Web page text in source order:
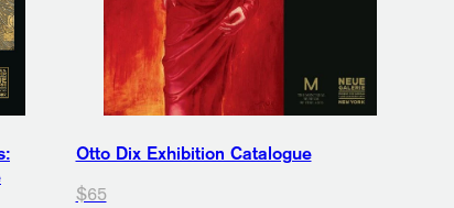
Otto Dix Exhibition Catalogue
$65